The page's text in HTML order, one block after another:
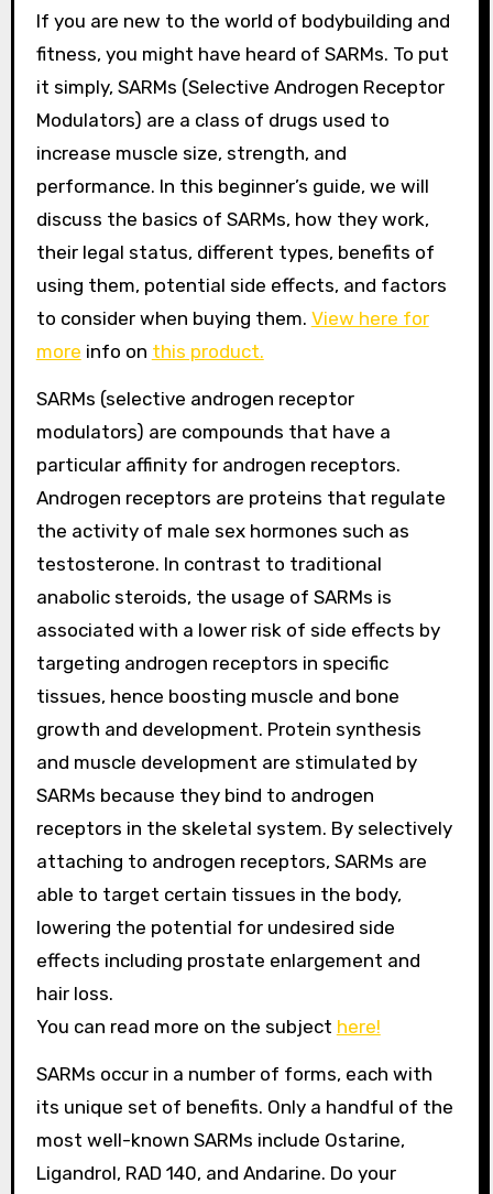
If you are new to the world of bodybuilding and
fitness, you might have heard of SARMs. To put
it simply, SARMs (Selective Androgen Receptor
Modulators) are a class of drugs used to
increase muscle size, strength, and
performance. In this beginner’s guide, we will
discuss the basics of SARMs, how they work,
their legal status, different types, benefits of
using them, potential side effects, and factors
to consider when buying them. View here for
more info on this product.
SARMs (selective androgen receptor
modulators) are compounds that have a
particular affinity for androgen receptors.
Androgen receptors are proteins that regulate
the activity of male sex hormones such as
testosterone. In contrast to traditional
anabolic steroids, the usage of SARMs is
associated with a lower risk of side effects by
targeting androgen receptors in specific
tissues, hence boosting muscle and bone
growth and development. Protein synthesis
and muscle development are stimulated by
SARMs because they bind to androgen
receptors in the skeletal system. By selectively
attaching to androgen receptors, SARMs are
able to target certain tissues in the body,
lowering the potential for undesired side
effects including prostate enlargement and
hair loss.
You can read more on the subject here!
SARMs occur in a number of forms, each with
its unique set of benefits. Only a handful of the
most well-known SARMs include Ostarine,
Ligandrol, RAD 140, and Andarine. Do your